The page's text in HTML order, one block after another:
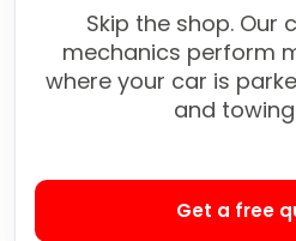
Skip the shop. Our
mechanics perform
where your car is
and
Get a free